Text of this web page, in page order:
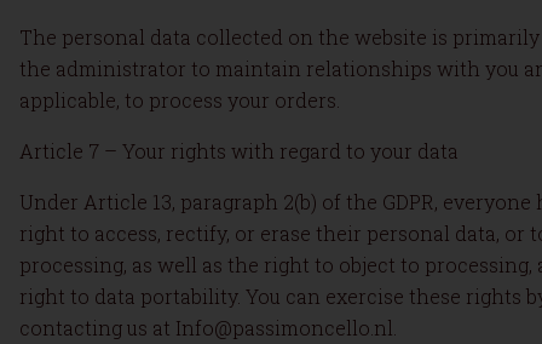
The personal data collected on the website is primarily
the administrator to maintain relationships with you
applicable, to process your orders.
Article 7 – Your rights with regard to your data
Under Article 13, paragraph 2(b) of the GDPR, everyone
right to access, rectify, or erase their personal data, or
processing, as well as the right to object to processing,
right to data portability. You can exercise these rights
contacting us at Info@passimoncello.nl.